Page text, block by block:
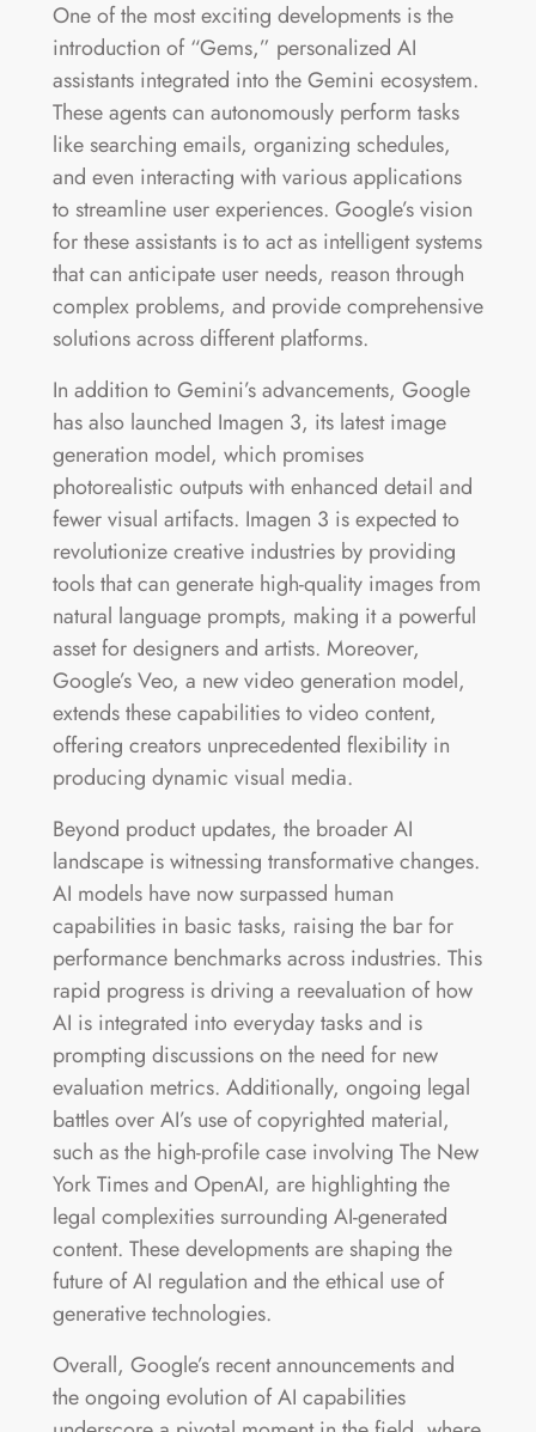
One of the most exciting developments is the
introduction of “Gems,” personalized AI
assistants integrated into the Gemini ecosystem.
These agents can autonomously perform tasks
like searching emails, organizing schedules,
and even interacting with various applications
to streamline user experiences. Google’s vision
for these assistants is to act as intelligent systems
that can anticipate user needs, reason through
complex problems, and provide comprehensive
solutions across different platforms​.
In addition to Gemini’s advancements, Google
has also launched Imagen 3, its latest image
generation model, which promises
photorealistic outputs with enhanced detail and
fewer visual artifacts. Imagen 3 is expected to
revolutionize creative industries by providing
tools that can generate high-quality images from
natural language prompts, making it a powerful
asset for designers and artists. Moreover,
Google’s Veo, a new video generation model,
extends these capabilities to video content,
offering creators unprecedented flexibility in
producing dynamic visual media​.
Beyond product updates, the broader AI
landscape is witnessing transformative changes.
AI models have now surpassed human
capabilities in basic tasks, raising the bar for
performance benchmarks across industries. This
rapid progress is driving a reevaluation of how
AI is integrated into everyday tasks and is
prompting discussions on the need for new
evaluation metrics. Additionally, ongoing legal
battles over AI’s use of copyrighted material,
such as the high-profile case involving The New
York Times and OpenAI, are highlighting the
legal complexities surrounding AI-generated
content. These developments are shaping the
future of AI regulation and the ethical use of
generative technologies​.
Overall, Google’s recent announcements and
the ongoing evolution of AI capabilities